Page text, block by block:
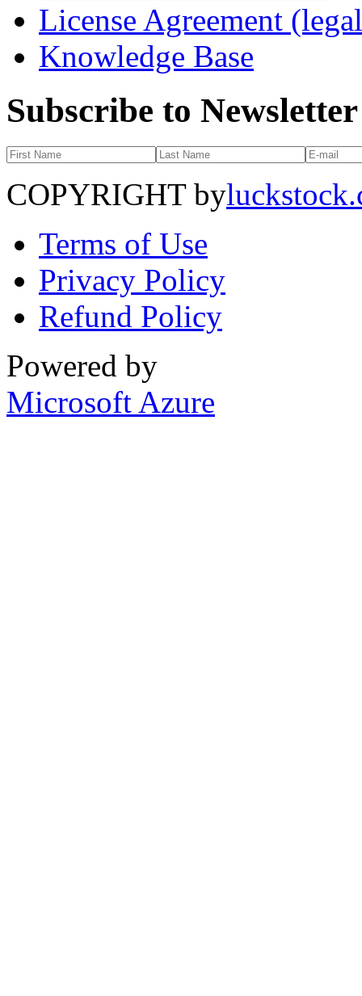
License Agreement
Knowledge Base
Subscribe to Newsletter
COPYRIGHT by
Terms of Use
Privacy Policy
Refund Policy
Powered by
Microsoft Azure